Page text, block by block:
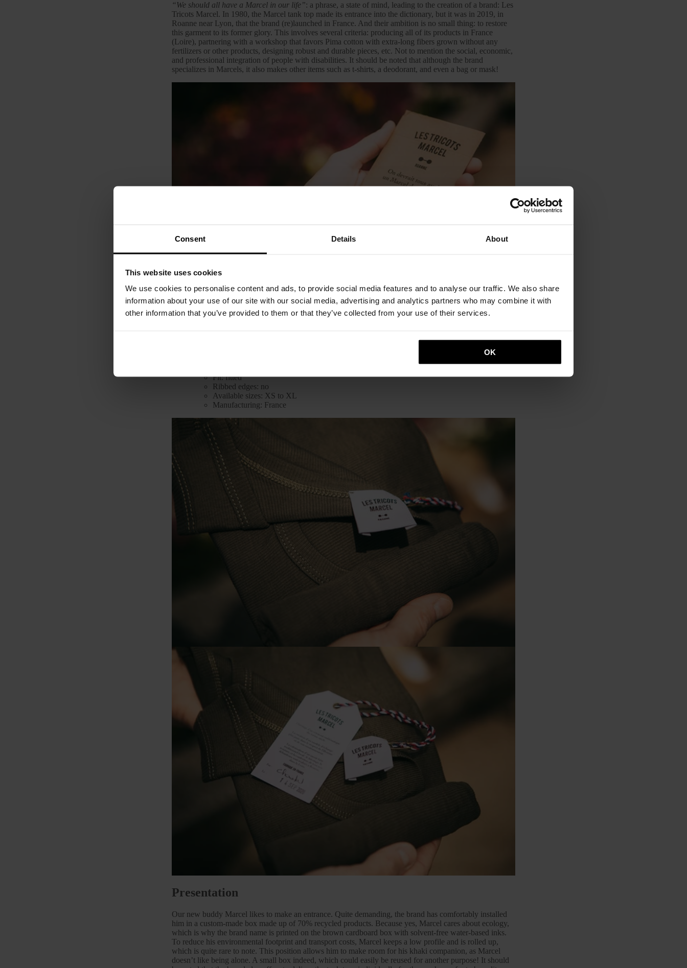
Consent Details About
This website uses cookies
We use cookies to personalise content and ads, to provide social media features and to analyse our traffic. We also share
information about your use of our site with our social media, advertising and analytics partners who may combine it with
other information that you’ve provided to them or that they’ve collected from your use of their services.
OK
“We should all have a Marcel in our life”: a phrase, a state of mind, leading to the creation of a brand: Les
Tricots Marcel. In 1980, the Marcel tank top made its entrance into the dictionary, but it was in 2019, in
Roanne near Lyon, that the brand (re)launched in France. And their ambition is no small thing: to restore
this garment to its former glory. This involves several criteria: producing all of its products in France
(Loire), partnering with a workshop that favors Pima cotton with extra-long fibers grown without any
fertilizers or other products, designing robust and durable pieces, etc. Not to mention the social, economic,
and professional integration of people with disabilities. It should be noted that although the brand
specializes in Marcels, it also makes other items such as t-shirts, a deodorant, and even a bag or mask!
Fit: fitted
Ribbed edges: no
Available sizes: XS to XL
Manufacturing: France
Presentation
Our new buddy Marcel likes to make an entrance. Quite demanding, the brand has comfortably installed
him in a custom-made box made up of 70% recycled products. Because yes, Marcel cares about ecology,
which is why the brand name is printed on the brown cardboard box with solvent-free water-based inks.
To reduce his environmental footprint and transport costs, Marcel keeps a low profile and is rolled up,
which is quite rare to note. This position allows him to make room for his khaki companion, as Marcel
doesn’t like being alone. A small box indeed, which could easily be reused for another purpose! It should